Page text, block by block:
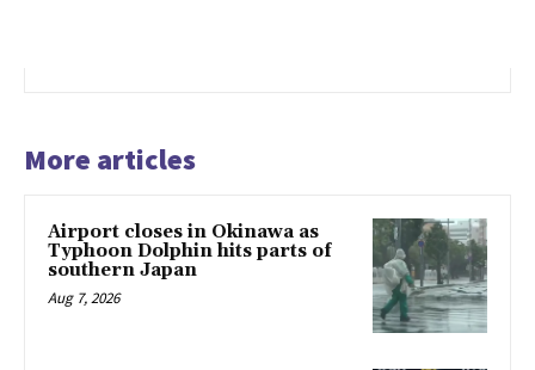
More articles
Airport closes in Okinawa as
Typhoon Dolphin hits parts of
southern Japan
Aug 7, 2026